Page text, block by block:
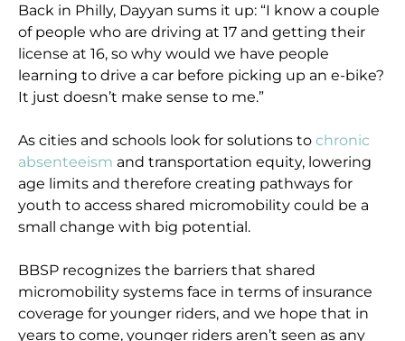
Back in Philly, Dayyan sums it up: “I know a couple
of people who are driving at 17 and getting their
license at 16, so why would we have people
learning to drive a car before picking up an e-bike?
It just doesn’t make sense to me.”
As cities and schools look for solutions tochronic
absenteeism and transportation equity, lowering
age limits and therefore creating pathways for
youth to access shared micromobility could be a
small change with big potential.
BBSP recognizes the barriers that shared
micromobility systems face in terms of insurance
coverage for younger riders, and we hope that in
years to come, younger riders aren’t seen as any